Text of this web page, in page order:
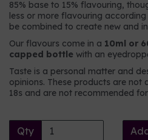
85% base to 15% flavouring,
less or more flavouring
be combined to create new and
Our flavours come in a 10ml or
capped bottle with an
Taste is a personal matter and
opinions. These products are not
18s and are not recommended
Qty